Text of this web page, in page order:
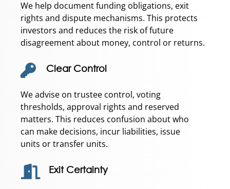
We help document funding obligations, exit
rights and dispute mechanisms. This protects
investors and reduces the risk of future
disagreement about money, control or returns.
Clear Control
We advise on trustee control, voting
thresholds, approval rights and reserved
matters. This reduces confusion about who
can make decisions, incur liabilities, issue
units or transfer units.
Exit Certainty